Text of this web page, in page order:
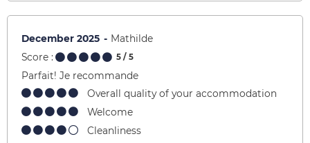
December 2025
Mathilde
Score :
5 / 5
Parfait! Je recommande
Overall quality of your accommodation
Welcome
Cleanliness